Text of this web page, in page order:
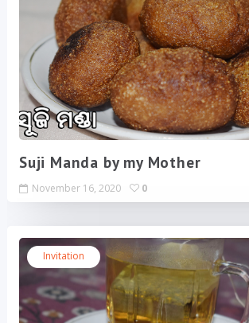
Suji Manda by my Mother
November 16, 2020 0
Invitation